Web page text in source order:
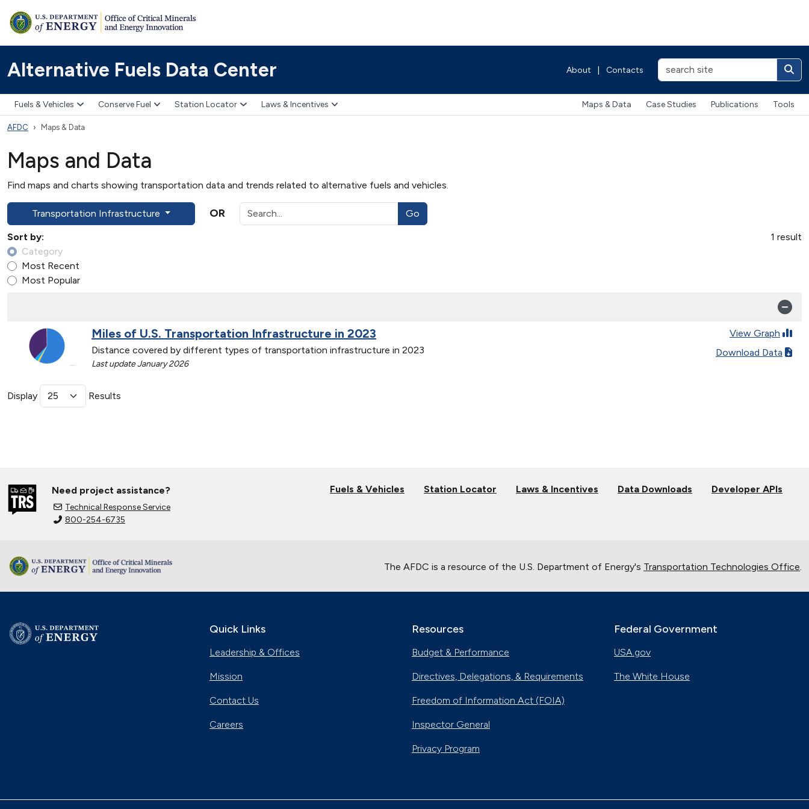
Alternative Fuels Data Center About Contacts
Fuels & Vehicles Conserve Fuel Station Locator Laws & Incentives Maps & Data Case Studies Publications Tools
AFDC Maps & Data
Maps and Data
Find maps and charts showing transportation data and trends related to alternative fuels and vehicles.
Transportation Infrastructure OR Go
Sort by:
Category
Most Recent
Most Popular
1 result
Miles of U.S. Transportation Infrastructure in 2023
Distance covered by different types of transportation infrastructure in 2023
Last update January 2026
View Graph
Download Data
Display Results
Need project assistance?
Technical Response Service
800-254-6735
Fuels & Vehicles Station Locator Laws & Incentives Data Downloads Developer APIs
The AFDC is a resource of the U.S. Department of Energy's Transportation Technologies Office
Quick Links
Leadership & Offices
Mission
Contact Us
Careers
Resources
Budget & Performance
Directives, Delegations, & Requirements
Freedom of Information Act (FOIA)
Inspector General
Privacy Program
Federal Government
USA.gov
The White House